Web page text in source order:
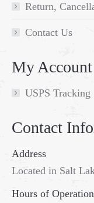
Return,
Contact Us
My Account
USPS Tracking
Contact
Address
Located in Salt
Hours of Operation